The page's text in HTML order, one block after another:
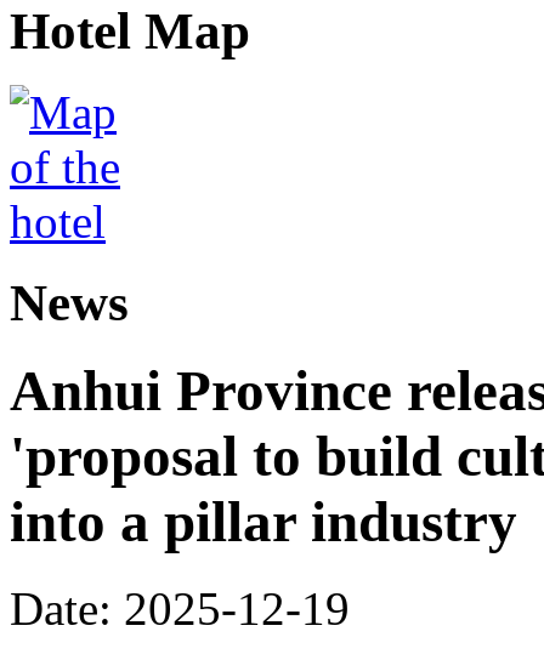
Hotel Map
News
Anhui Province
'proposal to build
into a pillar industry
Date: 2025-12-19